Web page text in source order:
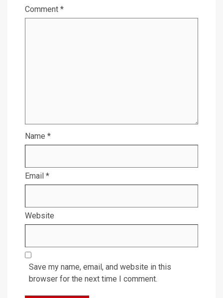
Comment *
Name *
Email *
Website
Save my name, email, and website in this
browser for the next time I comment.